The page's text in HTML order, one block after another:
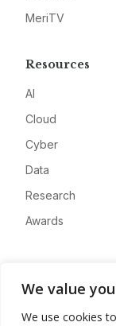
We value
We use cookies
MeriTV
Resources
AI
Cloud
Cyber
Data
Research
Awards
About
Advertise